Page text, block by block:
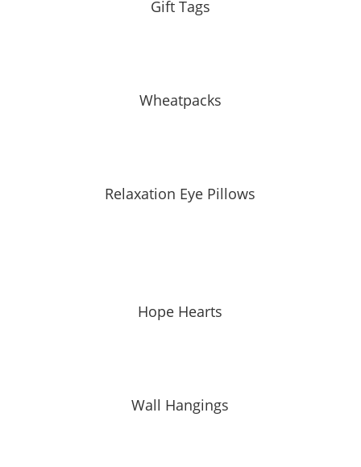
Gift Tags
Wheatpacks
Relaxation Eye Pillows
Hope Hearts
Wall Hangings